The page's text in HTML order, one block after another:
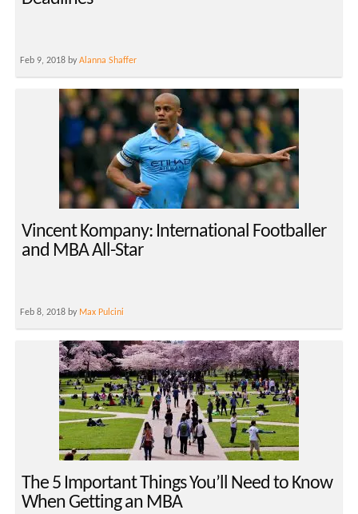
Feb 9, 2018 byAlanna Shaffer
Vincent Kompany: International Footballer
and MBA All-Star
Feb 8, 2018 by Max Pulcini
The 5 Important Things You’ll Need to Know
When Getting an MBA